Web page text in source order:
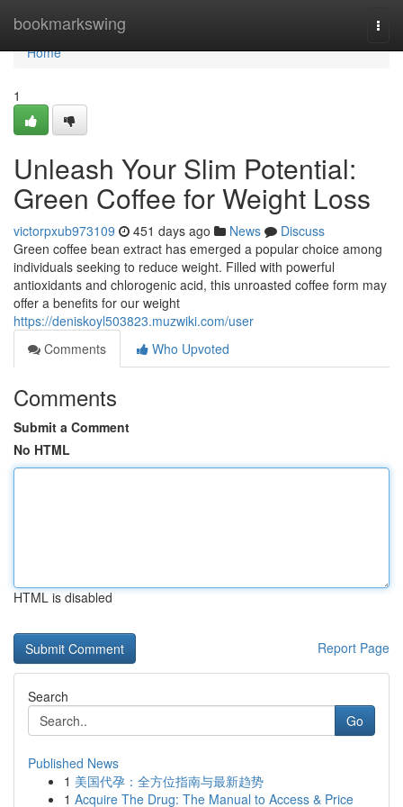
bookmarkswing
Home
Home
1
Unleash Your Slim Potential:
Green Coffee for Weight Loss
victorpxub973109 451 days ago News
Discuss
Green coffee bean extract has emerged a popular choice among
individuals seeking to reduce weight. Filled with powerful
antioxidants and chlorogenic acid, this unroasted coffee form may
offer a benefits for our weight
https://deniskoyl503823.muzwiki.com/user
Comments
Who Upvoted
Comments
Submit a Comment
No HTML
HTML is disabled
Report Page
Search
Go
Published News
1 美国代孕：全方位指南与最新趋势
1 Acquire The Drug: The Manual to Access & Price